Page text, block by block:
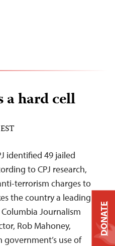
hard cell
identified 49 jailed
to CPJ research,
terrorism charges to
the country a leading
Journalism
Rob Mahoney,
use of
DONATE